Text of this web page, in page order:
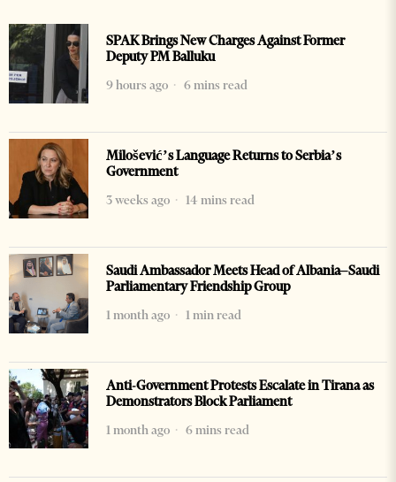
SPAK Brings New Charges Against Former
Deputy PM Balluku
9 hours ago
6 mins read
Milošević’s Language Returns to Serbia’s
Government
3 weeks ago
14 mins read
Saudi Ambassador Meets Head of Albania–Saudi
Parliamentary Friendship Group
1 month ago
1 min read
Anti-Government Protests Escalate in Tirana as
Demonstrators Block Parliament
1 month ago
6 mins read